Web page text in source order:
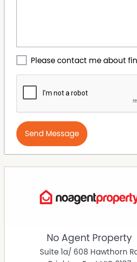
Please contact me about
Send Message
No Agent Property
Suite 1a/ 608 Hawthorn